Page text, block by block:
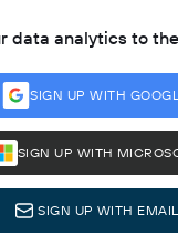
data analytics to
SIGN UP WITH
SIGN UP WITH
SIGN UP WITH EMAIL